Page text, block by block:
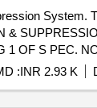
The
&
1 OF S PEC.
SPEC.
SHALL BE
[ Warranty P
:INR 2.93 K